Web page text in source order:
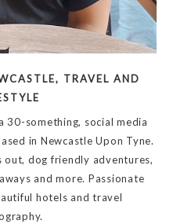
TRAVEL AND
30-something, social media
in Newcastle Upon Tyne.
dog friendly adventures,
and more. Passionate
hotels and travel